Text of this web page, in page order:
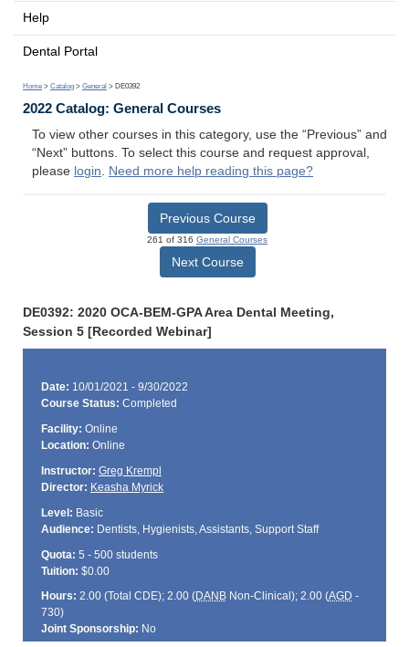
Help
Dental Portal
Home > Catalog > General > DE0392
2022 Catalog: General Courses
To view other courses in this category, use the “Previous” and
“Next” buttons. To select this course and request approval,
please login. Need more help reading this page?
Previous Course
261 of 316 General Courses
Next Course
DE0392: 2020 OCA-BEM-GPA Area Dental Meeting,
Session 5 [Recorded Webinar]
Date: 10/01/2021 - 9/30/2022
Course Status: Completed
Facility: Online
Location: Online
Instructor: Greg Krempl
Director: Keasha Myrick
Level: Basic
Audience: Dentists, Hygienists, Assistants, Support Staff
Quota: 5 - 500 students
Tuition: $0.00
Hours: 2.00 (Total CDE); 2.00 (DANBNon-Clinical); 2.00 (AGD -
730)
Joint Sponsorship: No